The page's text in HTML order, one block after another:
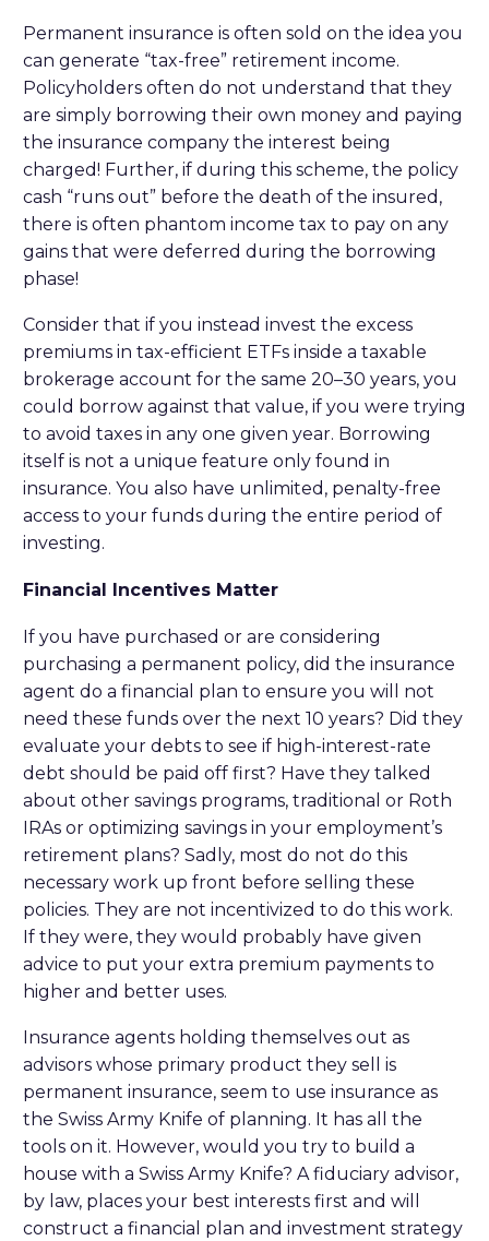
Permanent insurance is often sold on the idea you
can generate “tax-free” retirement income.
Policyholders often do not understand that they
are simply borrowing their own money and paying
the insurance company the interest being
charged! Further, if during this scheme, the policy
cash “runs out” before the death of the insured,
there is often phantom income tax to pay on any
gains that were deferred during the borrowing
phase!
Consider that if you instead invest the excess
premiums in tax-efficient ETFs inside a taxable
brokerage account for the same 20–30 years, you
could borrow against that value, if you were trying
to avoid taxes in any one given year. Borrowing
itself is not a unique feature only found in
insurance. You also have unlimited, penalty-free
access to your funds during the entire period of
investing.
Financial Incentives Matter
If you have purchased or are considering
purchasing a permanent policy, did the insurance
agent do a financial plan to ensure you will not
need these funds over the next 10 years? Did they
evaluate your debts to see if high-interest-rate
debt should be paid off first? Have they talked
about other savings programs, traditional or Roth
IRAs or optimizing savings in your employment’s
retirement plans? Sadly, most do not do this
necessary work up front before selling these
policies. They are not incentivized to do this work.
If they were, they would probably have given
advice to put your extra premium payments to
higher and better uses.
Insurance agents holding themselves out as
advisors whose primary product they sell is
permanent insurance, seem to use insurance as
the Swiss Army Knife of planning. It has all the
tools on it. However, would you try to build a
house with a Swiss Army Knife? A fiduciary advisor,
by law, places your best interests first and will
construct a financial plan and investment strategy